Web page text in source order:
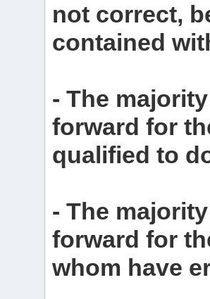
not correct,
contained
- The
forward for
qualified to
- The
forward for
whom have